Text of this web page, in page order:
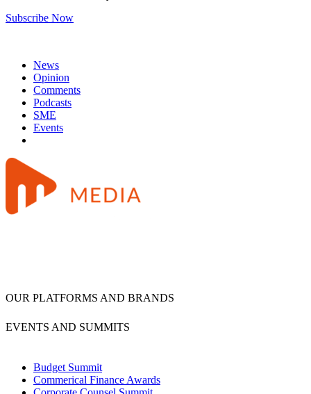
Subscribe Now
News
Opinion
Comments
Podcasts
SME
Events
OUR PLATFORMS AND BRANDS
EVENTS AND SUMMITS
Budget Summit
Commerical Finance Awards